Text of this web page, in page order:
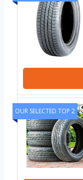
OUR SELECTED TOP 2